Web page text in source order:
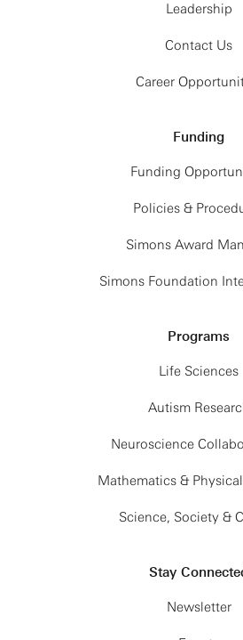
Leadership
Contact Us
Career
Funding
Funding
Policies &
Simons Award
Simons Foundation
Programs
Life Sciences
Autism
Neuroscience
Mathematics &
Science, Society &
Stay
Newsletter